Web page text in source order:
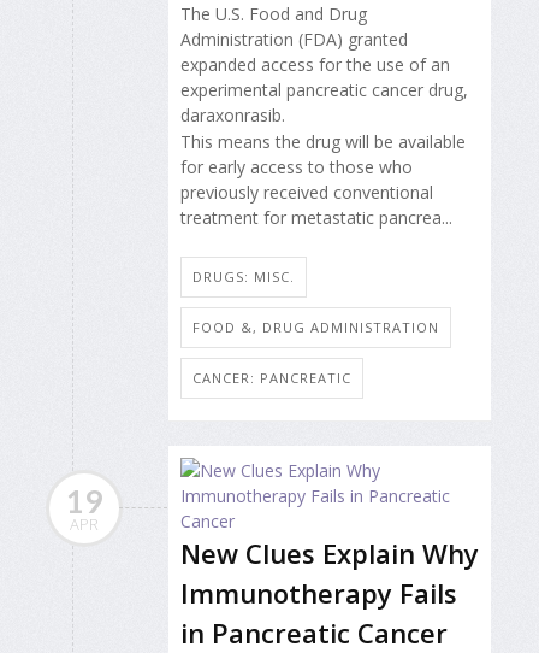
The U.S. Food and Drug
Administration (FDA) granted
expanded access for the use of an
experimental pancreatic cancer drug,
daraxonrasib.
This means the drug will be available
for early access to those who
previously received conventional
treatment for metastatic pancrea...
DRUGS: MISC.
FOOD &, DRUG ADMINISTRATION
CANCER: PANCREATIC
19
APR
New Clues Explain Why
Immunotherapy Fails
in Pancreatic Cancer